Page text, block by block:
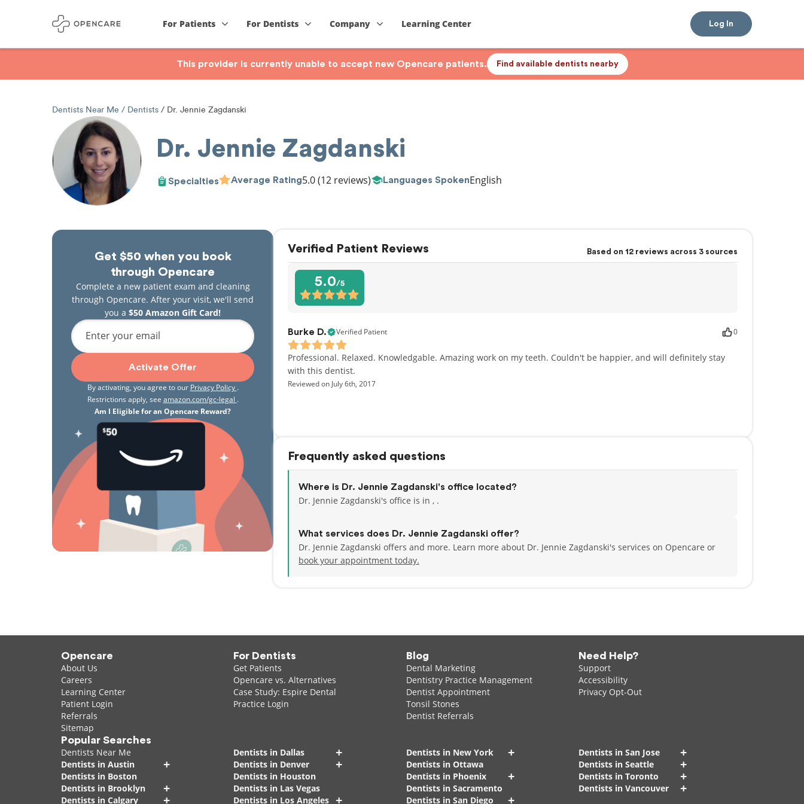
For Patients For Dentists Company Learning Center Log In
This provider is currently unable to accept new Opencare patients. Find available dentists nearby
Dentists Near Me Dentists Dr. Jennie Zagdanski
Dr. Jennie Zagdanski
Specialties Average Rating5.0(12 reviews) Languages SpokenEnglish
Get $50 when you book
through Opencare
Complete a new patient exam and cleaning
through Opencare. After your visit, we'll send
you a $50 Amazon Gift Card!
Enter your email
Activate Offer
By activating, you agree to our Privacy Policy .
Restrictions apply, see amazon.com/gc-legal .
Am I Eligible for an Opencare Reward?
Verified Patient Reviews Based on 12 reviews across 3 sources
5.0/5
Burke D. Verified Patient 0
Professional. Relaxed. Knowledgable. Amazing work on my teeth. Couldn't be happier, and will definitely stay
with this dentist.
Reviewed on July 6th, 2017
Frequently asked questions
Where is Dr. Jennie Zagdanski's office located?
Dr. Jennie Zagdanski's office is in , .
What services does Dr. Jennie Zagdanski offer?
Dr. Jennie Zagdanski offers and more. Learn more about Dr. Jennie Zagdanski's services on Opencare or
book your appointment today.
Opencare
About Us
Careers
Learning Center
Patient Login
Referrals
Sitemap
For Dentists
Get Patients
Opencare vs. Alternatives
Case Study: Espire Dental
Practice Login
Blog
Dental Marketing
Dentistry Practice Management
Dentist Appointment
Tonsil Stones
Dentist Referrals
Need Help?
Support
Accessibility
Privacy Opt-Out
Popular Searches
Dentists Near Me
Dentists in Austin
+
Dentists in Boston
Dentists in Brooklyn
+
Dentists in Calgary +
Dentists in Dallas +
Dentists in Denver +
Dentists in Houston
Dentists in Las Vegas
Dentists in Los Angeles +
Dentists in New York +
Dentists in Ottawa
Dentists in Phoenix
+
Dentists in Sacramento
Dentists in San Diego
+
Dentists in San Jose +
Dentists in Seattle +
Dentists in Toronto +
Dentists in Vancouver +